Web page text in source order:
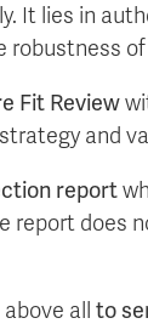
It lies in
robustness
Fit Review
and
report
does
all to